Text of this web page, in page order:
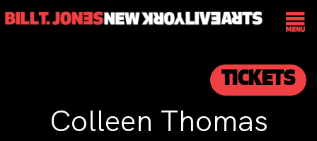
TICKETS
Colleen Thomas